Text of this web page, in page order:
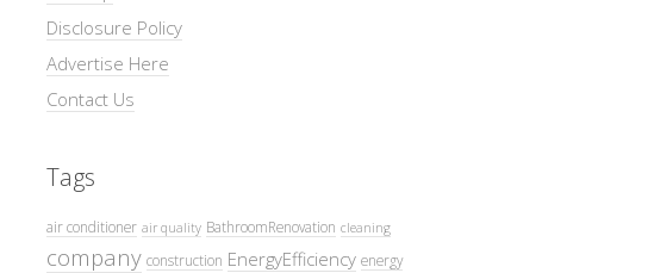
Disclosure Policy
Advertise Here
Contact Us
Tags
air conditioner air quality BathroomRenovation cleaning
company construction EnergyEfficiency energy